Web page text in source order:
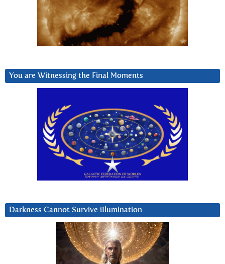
You are Witnessing the Final Moments
Darkness Cannot Survive iIlumination